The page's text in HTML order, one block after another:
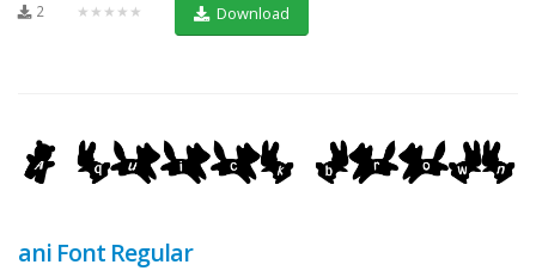
2 ★★★★★ Download
ani Font Regular